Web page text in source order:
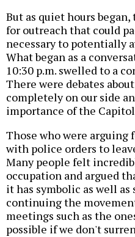
But as quiet hours
for outreach that could
necessary to potentially
What began as a
10:30 p.m. swelled to a
There were debates
completely on our side
importance of the
Those who were
with police orders to
Many people felt
occupation and argued
it has symbolic as well
continuing the
meetings such as the
possible if we don't